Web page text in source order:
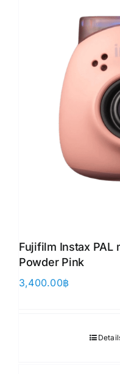
Fujifilm Instax PAL
Powder Pink
3,400.00฿